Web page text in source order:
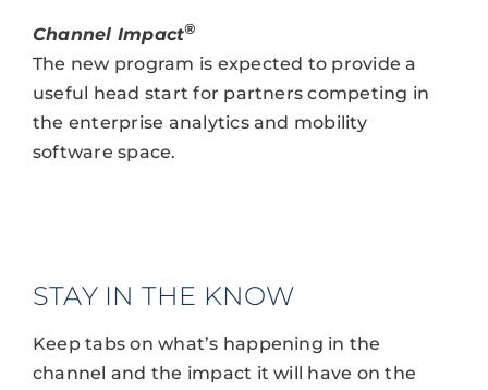
Channel Impact®
The new program is expected to provide a
useful head start for partners competing in
the enterprise analytics and mobility
software space.
STAY IN THE KNOW
Keep tabs on what’s happening in the
channel and the impact it will have on the